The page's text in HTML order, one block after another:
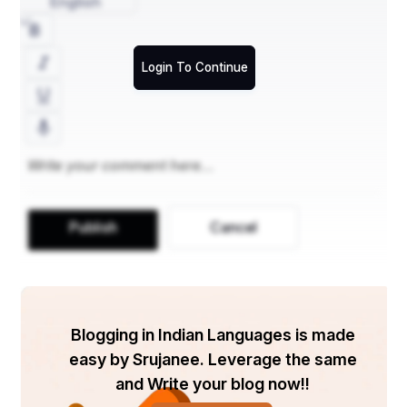
Don’ts
1. Avoid Overconfidence
Confidence is important, but overconfidence can be
detrimental. Be humble and open to learning.
Overconfidence may come across as arrogance, which
can negatively impact your assessment.
2. Don’t Fake Responses
giving rehearsed or fake responses. The interviewers
are experienced and can easily spot insincerity. Answer
with sincerity and honesty.
chances of selection. Ensure you are in good physical
shape and meet the required fitness standards.
4. Avoid Negative Thinking
Login To Continue
Publish Cancel
Blogging in Indian Languages is made
easy by Srujanee. Leverage the same
and Write your blog now!!